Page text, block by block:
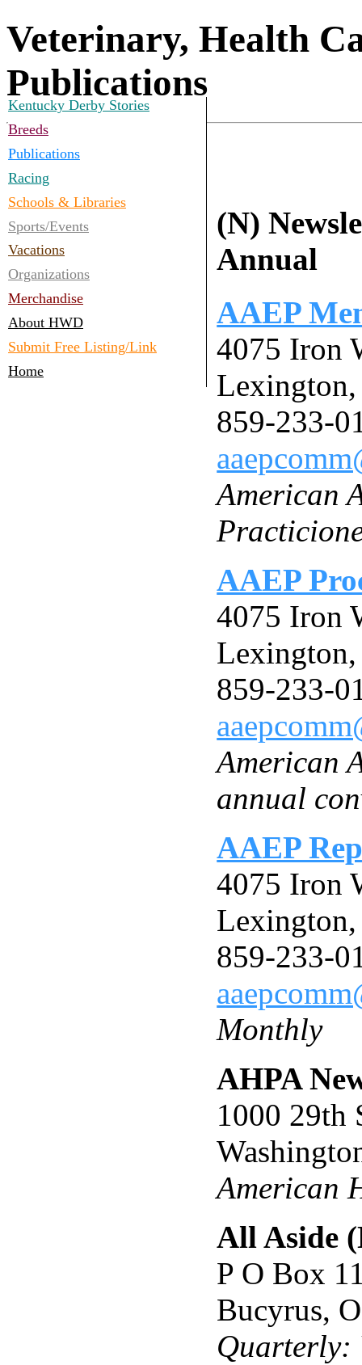
Veterinary, Health
Publications
Kentucky Derby Stories
Breeds
Publications
Racing
Schools & Libraries
Sports/Events
Vacations
Organizations
Merchandise
About HWD
Submit Free Listing/Link
Home
(N)
Annual
AAEP
4075 Iron
859-233-
American
AAEP
4075 Iron
859-233-
American
annual
AAEP
4075 Iron
859-233-
Monthly
AHPA
1000 29th
American
All Aside
P O Box
Bucyrus,
Quarterly: